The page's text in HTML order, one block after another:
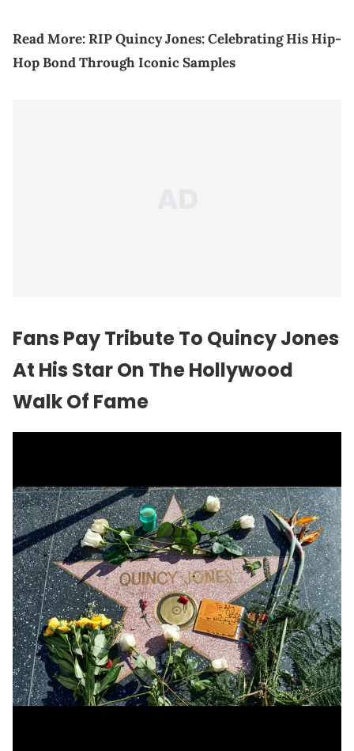
Read More:RIP Quincy Jones: Celebrating His Hip-
Hop Bond Through Iconic Samples
Fans Pay Tribute To Quincy Jones
At His Star On The Hollywood
Walk Of Fame